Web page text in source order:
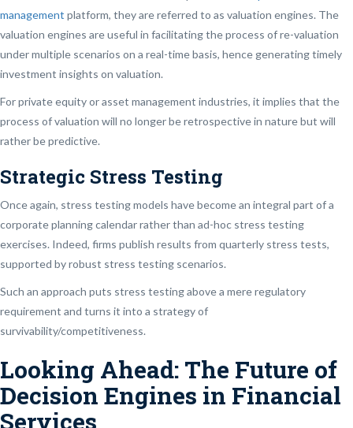
management platform, they are referred to as valuation engines. The
valuation engines are useful in facilitating the process of re-valuation
under multiple scenarios on a real-time basis, hence generating timely
investment insights on valuation.
For private equity or asset management industries, it implies that the
process of valuation will no longer be retrospective in nature but will
rather be predictive.
Strategic Stress Testing
Once again, stress testing models have become an integral part of a
corporate planning calendar rather than ad-hoc stress testing
exercises. Indeed, firms publish results from quarterly stress tests,
supported by robust stress testing scenarios.
Such an approach puts stress testing above a mere regulatory
requirement and turns it into a strategy of
survivability/competitiveness.
Looking Ahead: The Future of
Decision Engines in Financial
Services